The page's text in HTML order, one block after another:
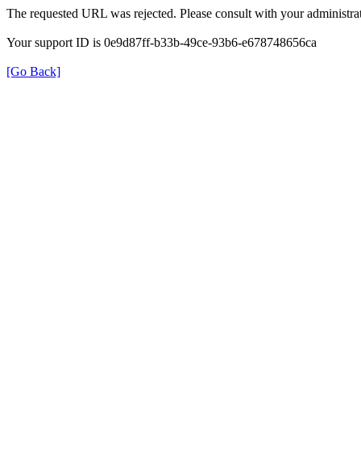
The requested URL was rejected. Please consult with your
Your support ID is 0e9d87ff-b33b-49ce-93b6-e678748656ca
[Go Back]